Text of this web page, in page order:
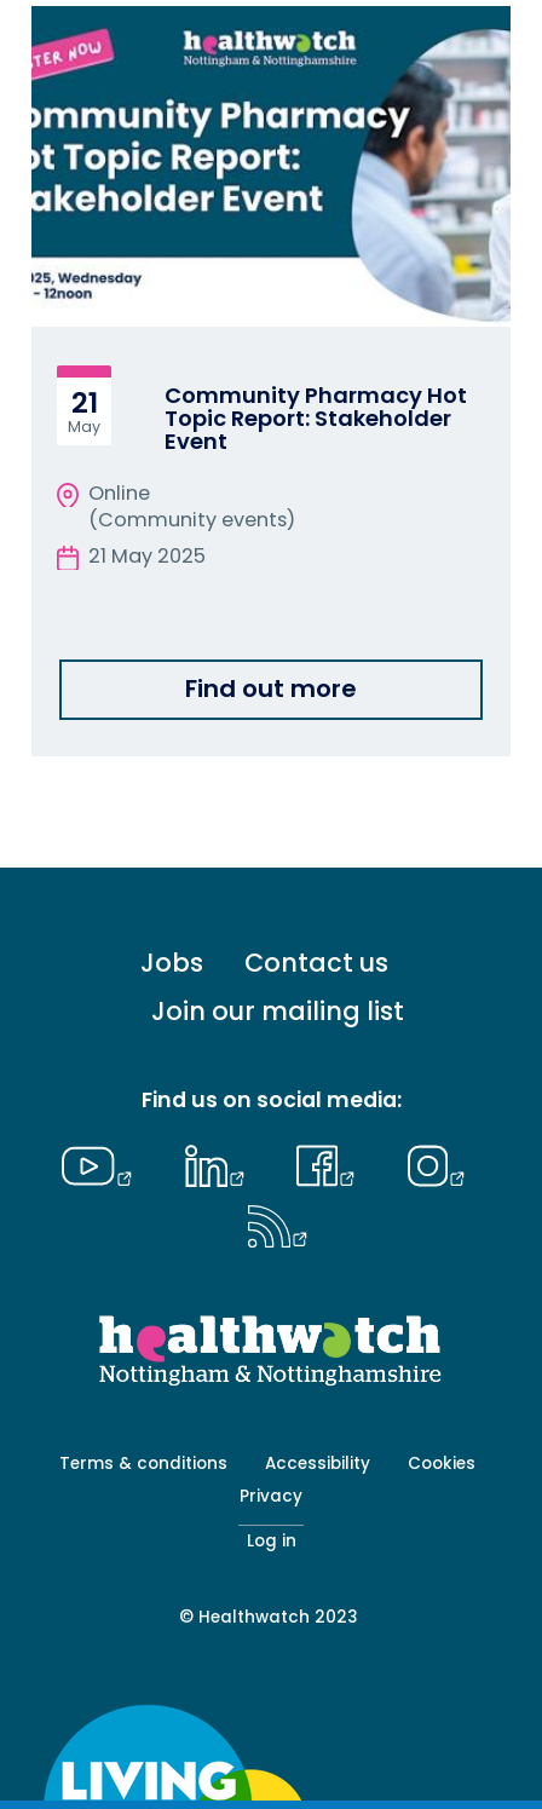
21
May
Community Pharmacy Hot
Topic Report: Stakeholder
Event
Online
(Community events)
21 May 2025
Find out more
Jobs
Contact us
Join our mailing list
Find us on social media:
Footer
Terms & conditions Accessibility
Cookies
Privacy
Log in
© Healthwatch 2023